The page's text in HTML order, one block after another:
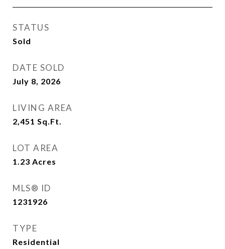
STATUS
Sold
DATE SOLD
July 8, 2026
LIVING AREA
2,451 Sq.Ft.
LOT AREA
1.23 Acres
MLS® ID
1231926
TYPE
Residential